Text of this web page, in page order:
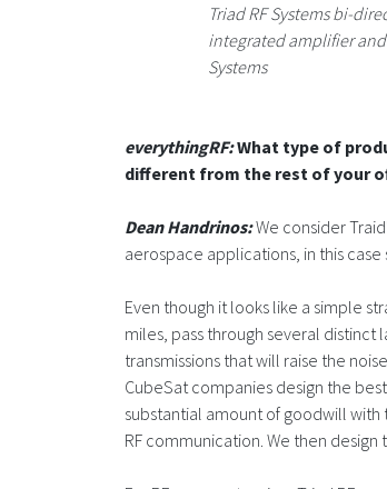
Triad RF Systems bi-
integrated amplifier
Systems
everythingRF:What type of
different from the rest of your
Dean Handrinos:We consider
aerospace applications, in this case
Even though it looks like a simple
miles, pass through several
transmissions that will raise the
CubeSat companies design the
substantial amount of goodwill
RF communication. We then